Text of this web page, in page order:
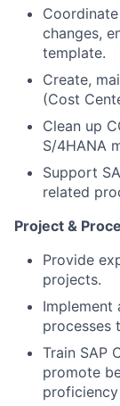
changes,
template.
Create,
(Cost
Clean up
S/4HANA
Support
related
Project &
Provide
projects.
Implement
processes
Train SAP
promote